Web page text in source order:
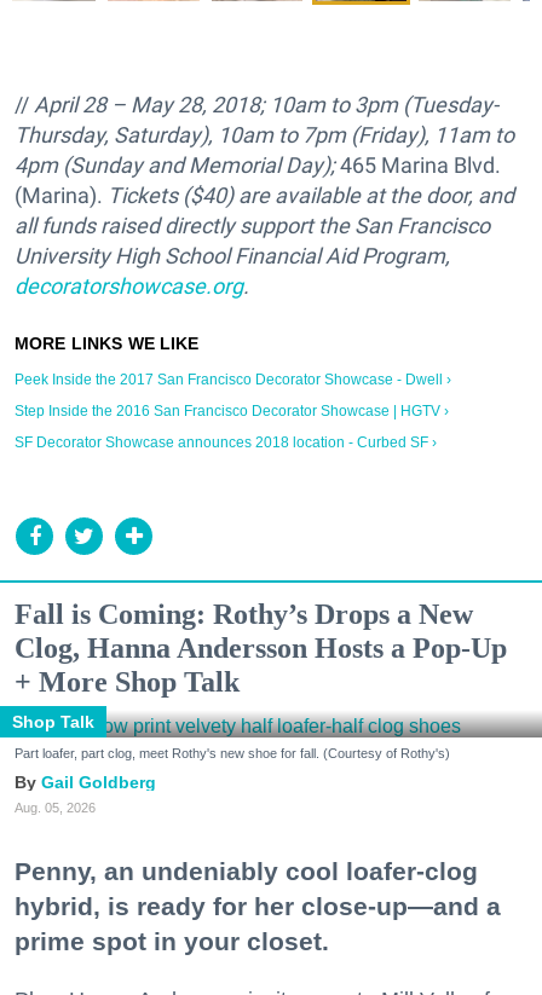
// April 28 – May 28, 2018; 10am to 3pm (Tuesday-
Thursday, Saturday), 10am to 7pm (Friday), 11am to
4pm (Sunday and Memorial Day);465 Marina Blvd.
(Marina). Tickets ($40) are available at the door, and
all funds raised directly support theSan Francisco
University High School Financial Aid Program,
decoratorshowcase.org.
Peek Inside the 2017 San Francisco Decorator Showcase - Dwell ›
Step Inside the 2016 San Francisco Decorator Showcase | HGTV ›
SF Decorator Showcase announces 2018 location - Curbed SF ›
Fall is Coming: Rothy’s Drops a New
Clog, Hanna Andersson Hosts a Pop-Up
+ More Shop Talk
Shop Talk
Part loafer, part clog, meet Rothy's new shoe for fall. (Courtesy of Rothy's)
Gail Goldberg
Aug. 05, 2026
Penny, an undeniably cool loafer-clog
hybrid, is ready for her close-up—and a
prime spot in your closet.